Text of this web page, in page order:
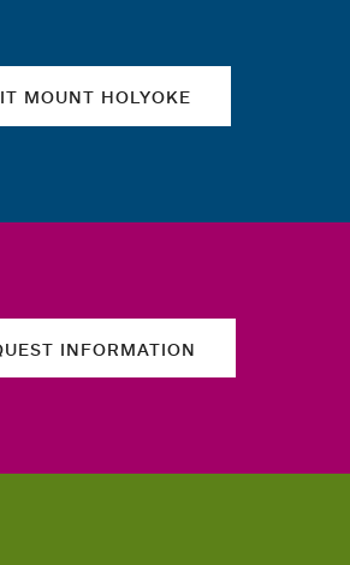
MOUNT HOLYOKE
INFORMATION